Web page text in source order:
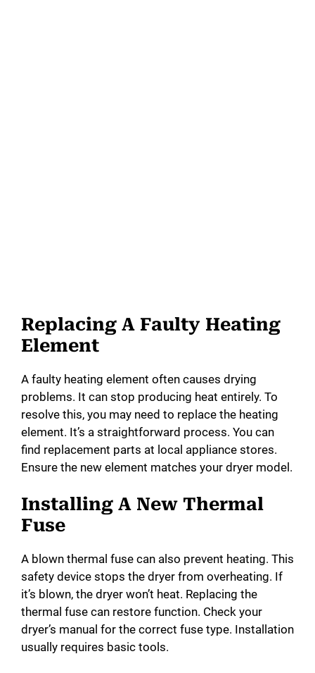
Replacing A Faulty Heating
Element
A faulty heating element often causes drying
problems. It can stop producing heat entirely. To
resolve this, you may need to replace the heating
element. It’s a straightforward process. You can
find replacement parts at local appliance stores.
Ensure the new element matches your dryer model.
Installing A New Thermal
Fuse
A blown thermal fuse can also prevent heating. This
safety device stops the dryer from overheating. If
it’s blown, the dryer won’t heat. Replacing the
thermal fuse can restore function. Check your
dryer’s manual for the correct fuse type. Installation
usually requires basic tools.